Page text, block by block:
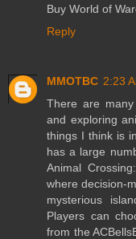
Buy World of
Reply
MMOTBC 2:23
There are
and exploring
things I think is
has a large
Animal
where decision-
mysterious
Players can
from the